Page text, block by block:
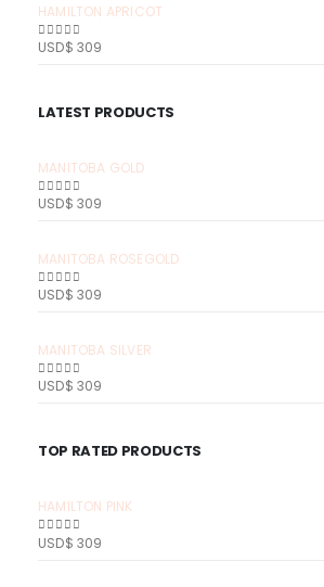
HAMILTON APRICOT
0out of 5
USD$ 309
LATEST PRODUCTS
MANITOBA GOLD
out of 5
USD$ 309
MANITOBA ROSEGOLD
0out of 5
USD$ 309
MANITOBA SILVER
0out of 5
USD$ 309
TOP RATED PRODUCTS
HAMILTON PINK
0out of 5
USD$ 309